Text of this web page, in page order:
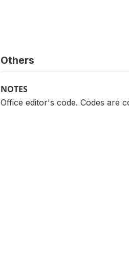
Others
NOTES
Office editor's code. Codes are